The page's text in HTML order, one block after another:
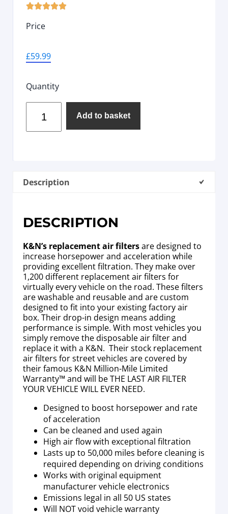

Price
£59.99
Quantity
Add to basket
Description
DESCRIPTION
K&N’s replacement air filtersare designed to
increase horsepower and acceleration while
providing excellent filtration. They make over
1,200 different replacement air filters for
virtually every vehicle on the road. These filters
are washable and reusable and are custom
designed to fit into your existing factory air
box. Their drop-in design means adding
performance is simple. With most vehicles you
simply remove the disposable air filter and
replace it with a K&N. Their stock replacement
air filters for street vehicles are covered by
their famous K&N Million-Mile Limited
Warranty™ and will be THE LAST AIR FILTER
YOUR VEHICLE WILL EVER NEED.
Designed to boost horsepower and rate
of acceleration
Can be cleaned and used again
High air flow with exceptional filtration
Lasts up to 50,000 miles before cleaning is
required depending on driving conditions
Works with original equipment
manufacturer vehicle electronics
Emissions legal in all 50 US states
Will NOT void vehicle warranty